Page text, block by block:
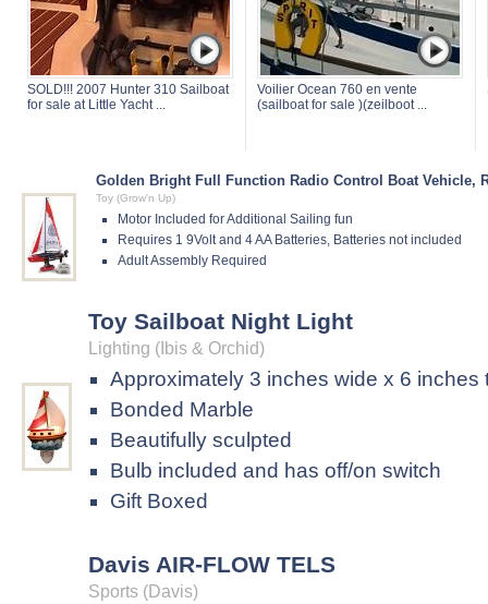
SOLD!!! 2007 Hunter 310 Sailboat
for sale at Little Yacht ...
Voilier Ocean 760 en vente
(sailboat for sale )(zeilboot ...
Golden Bright Full Function Radio Control Boat Vehicle,
Toy (Grow'n Up)
Motor Included for Additional Sailing fun
Requires 1 9Volt and 4 AA Batteries, Batteries not included
Adult Assembly Required
Toy Sailboat Night Light
Lighting (Ibis & Orchid)
Approximately 3 inches wide x 6 inches
Bonded Marble
Beautifully sculpted
Bulb included and has off/on switch
Gift Boxed
Davis AIR-FLOW TELS
Sports (Davis)